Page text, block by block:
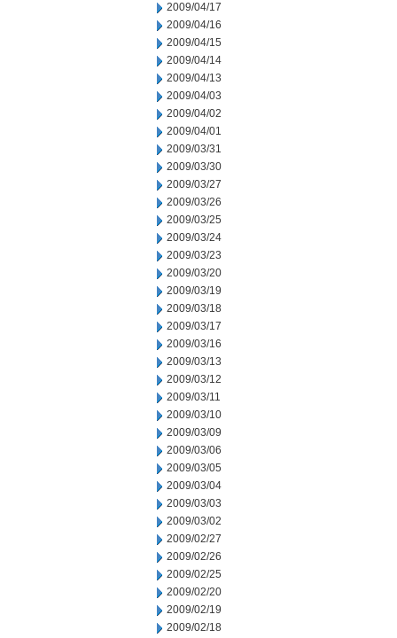
2009/04/17
2009/04/16
2009/04/15
2009/04/14
2009/04/13
2009/04/03
2009/04/02
2009/04/01
2009/03/31
2009/03/30
2009/03/27
2009/03/26
2009/03/25
2009/03/24
2009/03/23
2009/03/20
2009/03/19
2009/03/18
2009/03/17
2009/03/16
2009/03/13
2009/03/12
2009/03/11
2009/03/10
2009/03/09
2009/03/06
2009/03/05
2009/03/04
2009/03/03
2009/03/02
2009/02/27
2009/02/26
2009/02/25
2009/02/20
2009/02/19
2009/02/18